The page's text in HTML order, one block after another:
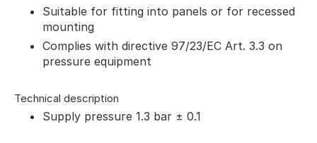
Suitable for fitting into panels or for recessed
mounting
Complies with directive 97/23/EC Art. 3.3 on
pressure equipment
Technical description
Supply pressure 1.3 bar ± 0.1